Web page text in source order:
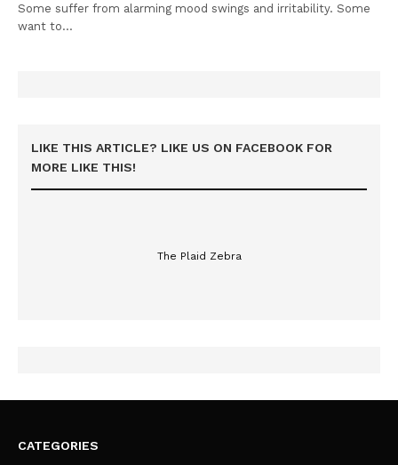
Some suffer from alarming mood swings and irritability. Some
want to…
LIKE THIS ARTICLE? LIKE US ON FACEBOOK FOR
MORE LIKE THIS!
The Plaid Zebra
CATEGORIES